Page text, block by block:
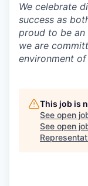
We celebrate
success as
proud to be
we are
environment
This job is
See open
See open